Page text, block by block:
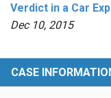
Verdict in a Car
Dec 10, 2015
CASE